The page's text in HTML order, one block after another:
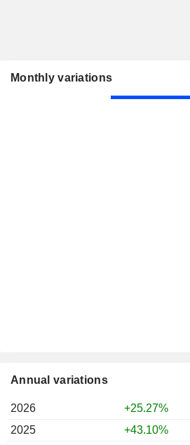
Monthly variations
Annual variations
2026
+25.27%
2025
+43.10%